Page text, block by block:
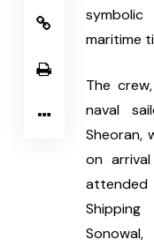
maritime
The
naval
Sheoran,
on